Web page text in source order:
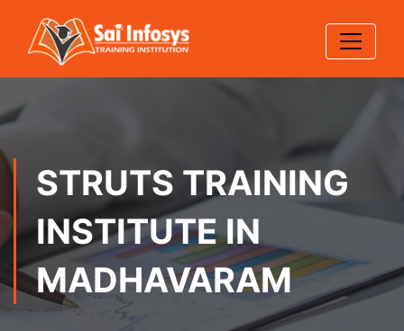
STRUTS TRAINING
INSTITUTE IN
MADHAVARAM